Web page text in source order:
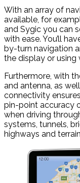
With an array of
available, for
and Sygic you can
with ease. You’ll
by-turn navigation
the display or using
Furthermore, with
and antenna, as
connectivity
pin-point accuracy
when driving
systems, tunnels,
highways and